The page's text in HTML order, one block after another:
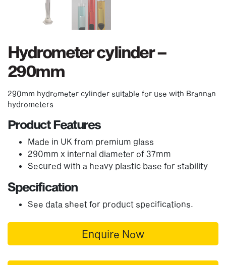
Hydrometer cylinder –
290mm
290mm hydrometer cylinder suitable for use with Brannan
hydrometers
Product Features
Made in UK from premium glass
290mm x internal diameter of 37mm
Secured with a heavy plastic base for stability
Specification
See data sheet for product specifications.
Enquire Now